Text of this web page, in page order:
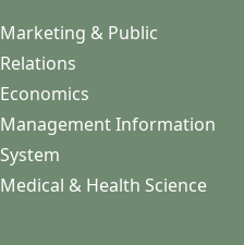
Marketing & Public
Relations
Economics
Management Information
System
Medical & Health Science